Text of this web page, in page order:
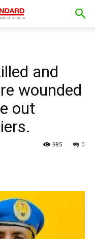
and
wounded
out
0
985